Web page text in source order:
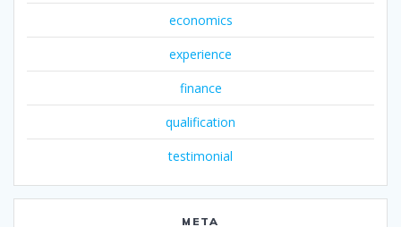
economics
experience
finance
qualification
testimonial
META